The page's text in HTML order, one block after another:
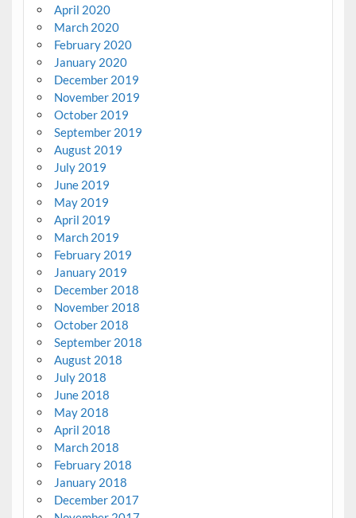
April 2020
March 2020
February 2020
January 2020
December 2019
November 2019
October 2019
September 2019
August 2019
July 2019
June 2019
May 2019
April 2019
March 2019
February 2019
January 2019
December 2018
November 2018
October 2018
September 2018
August 2018
July 2018
June 2018
May 2018
April 2018
March 2018
February 2018
January 2018
December 2017